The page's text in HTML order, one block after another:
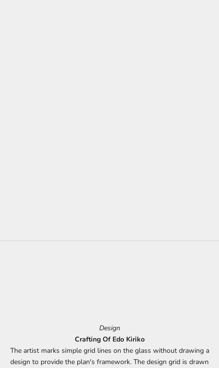
Design
Crafting Of Edo Kiriko
The artist marks simple grid lines on the glass without drawing a
design to provide the plan's framework. The design grid is drawn